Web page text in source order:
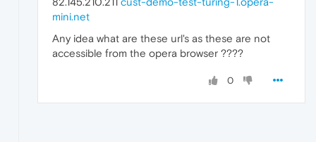
mini.net
Any idea what are these url's as these are not
accessible from the opera browser ????
0